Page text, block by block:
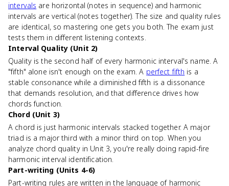
intervals are horizontal (notes in sequence) and harmonic
intervals are vertical (notes together). The size and quality rules
are identical, so mastering one gets you both. The exam just
tests them in different listening contexts.
Interval Quality (Unit 2)
Quality is the second half of every harmonic interval's name. A
"fifth" alone isn't enough on the exam. A perfect fifth is a
stable consonance while a diminished fifth is a dissonance
that demands resolution, and that difference drives how
chords function.
Chord (Unit 3)
A chord is just harmonic intervals stacked together. A major
triad is a major third with a minor third on top. When you
analyze chord quality in Unit 3, you're really doing rapid-fire
harmonic interval identification.
Part-writing (Units 4-6)
Part-writing rules are written in the language of harmonic